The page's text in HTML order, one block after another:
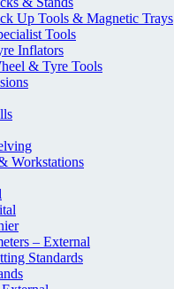
Up Tools & Magnetic Trays
Tools
Inflators
& Tyre Tools
Workstations
– External
Standards